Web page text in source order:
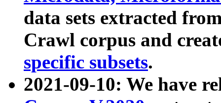
data sets extracted
Crawl corpus and
specific subsets.
2021-09-10: We have